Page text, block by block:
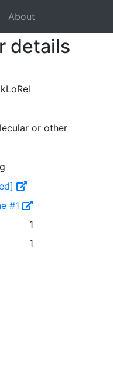
About
details
or other
#1
1
1